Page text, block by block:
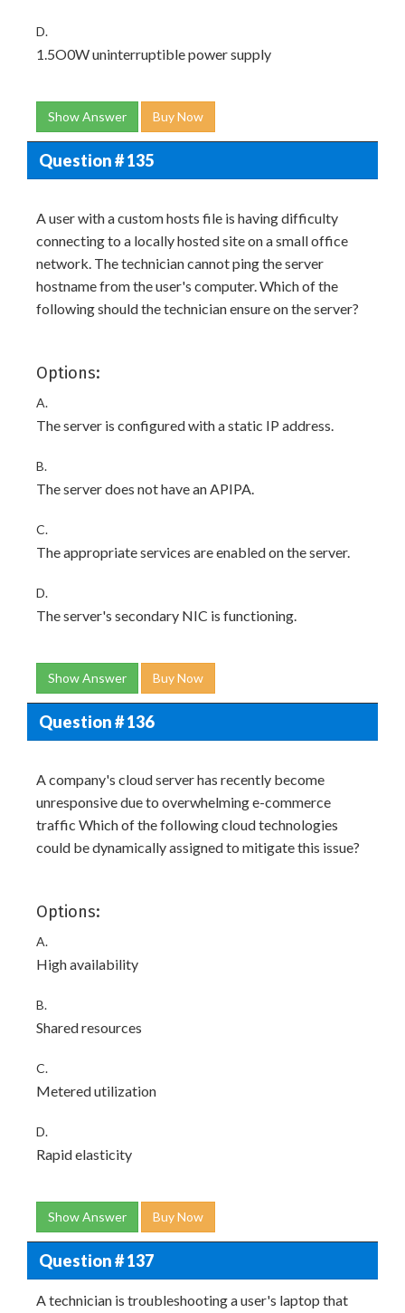
D.
1.5O0W uninterruptible power supply
Show Answer Buy Now
Question # 135
A user with a custom hosts file is having difficulty
connecting to a locally hosted site on a small office
network. The technician cannot ping the server
hostname from the user's computer. Which of the
following should the technician ensure on the server?
Options:
A.
The server is configured with a static IP address.
B.
The server does not have an APIPA.
C.
The appropriate services are enabled on the server.
D.
The server's secondary NIC is functioning.
Show Answer Buy Now
Question # 136
A company's cloud server has recently become
unresponsive due to overwhelming e-commerce
traffic Which of the following cloud technologies
could be dynamically assigned to mitigate this issue?
Options:
A.
High availability
B.
Shared resources
C.
Metered utilization
D.
Rapid elasticity
Show Answer Buy Now
Question # 137
A technician is troubleshooting a user's laptop that